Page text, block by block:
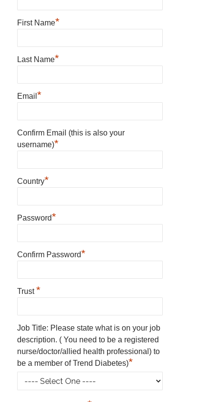
First Name*
Last Name*
Email *
Confirm Email (this is also your
username)*
Country*
Password*
Confirm Password*
Trust*
Job Title: Please state what is on your job
description. ( You need to be a registered
nurse/doctor/allied health professional) to
be a member of Trend Diabetes)*